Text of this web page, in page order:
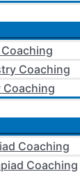
Coaching
Coaching
Coaching
Coaching